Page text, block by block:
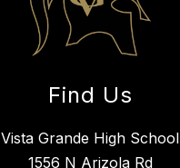
Find Us
Vista Grande High School
1556 N Arizola Rd